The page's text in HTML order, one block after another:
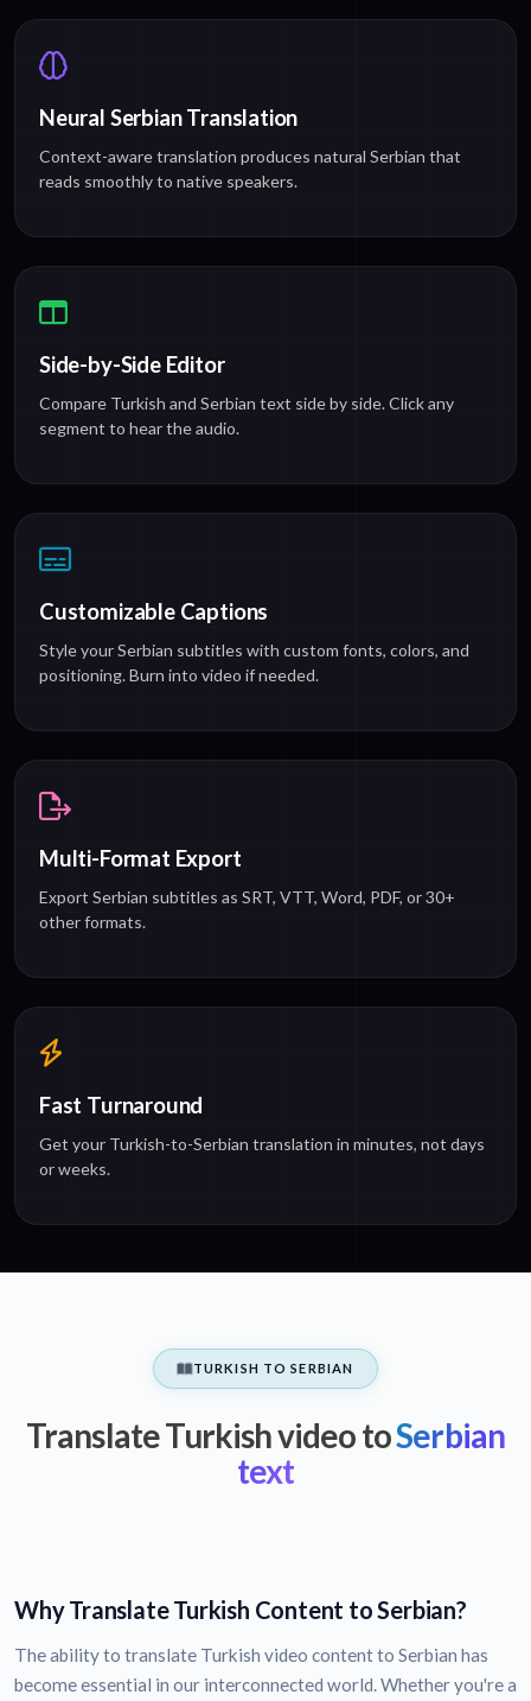
Neural Serbian Translation
Context-aware translation produces natural Serbian that
reads smoothly to native speakers.
Side-by-Side Editor
Compare Turkish and Serbian text side by side. Click any
segment to hear the audio.
Customizable Captions
Style your Serbian subtitles with custom fonts, colors, and
positioning. Burn into video if needed.
Multi-Format Export
Export Serbian subtitles as SRT, VTT, Word, PDF, or 30+
other formats.
Fast Turnaround
Get your Turkish-to-Serbian translation in minutes, not days
or weeks.
TURKISH TO SERBIAN
Translate Turkish video toSerbian
text
Why Translate Turkish Content to Serbian?
The ability to translate Turkish video content to Serbian has
become essential in our interconnected world. Whether you're a